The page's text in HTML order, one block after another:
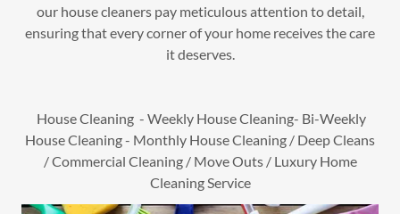
our house cleaners pay meticulous attention to detail,
ensuring that every corner of your home receives the care
it deserves.
House Cleaning - Weekly House Cleaning- Bi-Weekly
House Cleaning - Monthly House Cleaning / Deep Cleans
/ Commercial Cleaning / Move Outs / Luxury Home
Cleaning Service